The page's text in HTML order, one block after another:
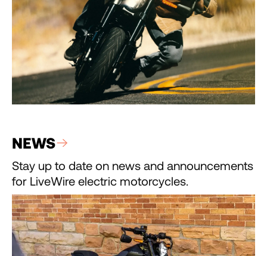
NEWS
Stay up to date on news and announcements
for LiveWire electric motorcycles.